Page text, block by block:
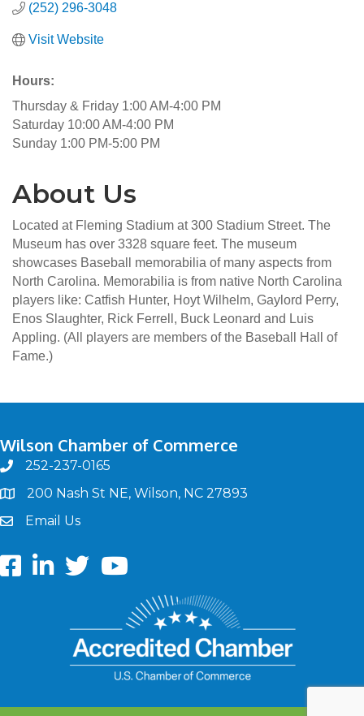
(252) 296-3048
Visit Website
Hours:
Thursday & Friday 1:00 AM-4:00 PM
Saturday 10:00 AM-4:00 PM
Sunday 1:00 PM-5:00 PM
About Us
Located at Fleming Stadium at 300 Stadium Street. The
Museum has over 3328 square feet. The museum
showcases Baseball memorabilia of many aspects from
North Carolina. Memorabilia is from native North Carolina
players like: Catfish Hunter, Hoyt Wilhelm, Gaylord Perry,
Enos Slaughter, Rick Ferrell, Buck Leonard and Luis
Appling. (All players are members of the Baseball Hall of
Fame.)
Wilson Chamber of Commerce
phone252-237-0165
map200 Nash St NE, Wilson, NC 27893
emailEmail Us
FacebookLinkedIntwitterYoutube